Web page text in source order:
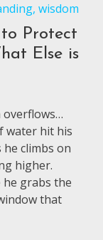
,wisdom
Protect
Else is
overflows…
water hit his
he climbs on
higher.
grabs the
that